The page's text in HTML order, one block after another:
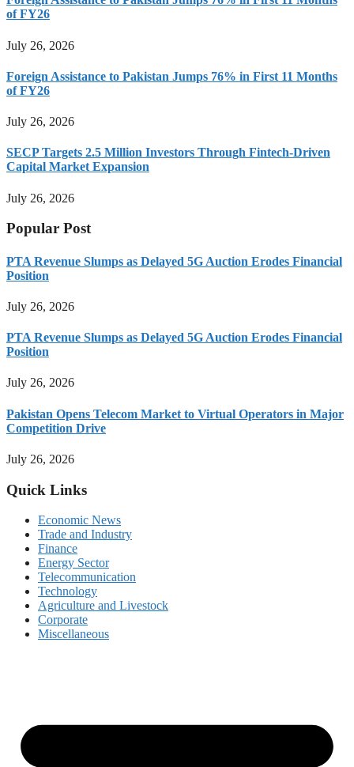
of FY26
July 26, 2026
Foreign Assistance to Pakistan Jumps 76% in First 11 Months
of FY26
July 26, 2026
SECP Targets 2.5 Million Investors Through Fintech-Driven
Capital Market Expansion
July 26, 2026
Popular Post
PTA Revenue Slumps as Delayed 5G Auction Erodes Financial
Position
July 26, 2026
PTA Revenue Slumps as Delayed 5G Auction Erodes Financial
Position
July 26, 2026
Pakistan Opens Telecom Market to Virtual Operators in Major
Competition Drive
July 26, 2026
Quick Links
Economic News
Trade and Industry
Finance
Energy Sector
Telecommunication
Technology
Agriculture and Livestock
Corporate
Miscellaneous